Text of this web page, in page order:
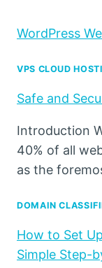
WordPress
VPS CLOUD
Safe and
Introduction
40% of all
as the
DOMAIN
How to Set
Simple Step-